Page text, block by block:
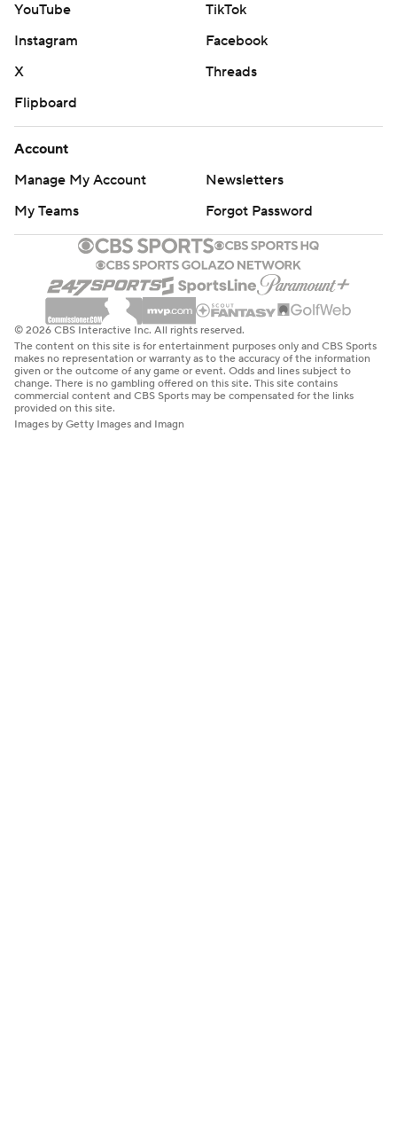
YouTube
TikTok
Instagram
Facebook
X
Threads
Flipboard
Account
Manage My Account
Newsletters
My Teams
Forgot Password
© 2026 CBS Interactive Inc. All rights reserved.
The content on this site is for entertainment purposes only and CBS Sports
makes no representation or warranty as to the accuracy of the information
given or the outcome of any game or event. Odds and lines subject to
change. There is no gambling offered on this site. This site contains
commercial content and CBS Sports may be compensated for the links
provided on this site.
Images by Getty Images and Imagn